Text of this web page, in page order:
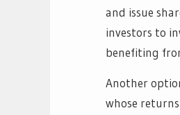
and issue
investors to
benefiting
Another
whose